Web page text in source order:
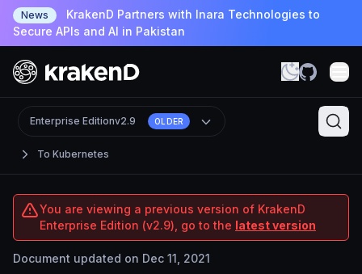
News
KrakenD Partners with Inara Technologies to
Secure APIs and AI in Pakistan
To Kubernetes
Enterprise Editionv2.9 OLDER
You are viewing a previous version of KrakenD
Enterprise Edition (v2.9), go to the latest version
Document updated on Dec 11, 2021